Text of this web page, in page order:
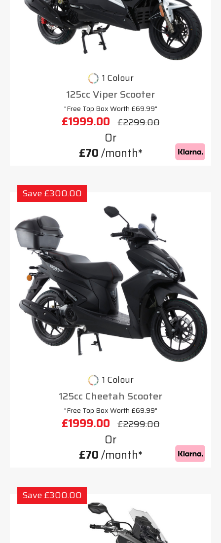
1 Colour
125cc Viper Scooter
"Free Top Box Worth £69.99"
£1999.00 £2299.00
Or
£70/month*
Save £300.00
1 Colour
125cc Cheetah Scooter
"Free Top Box Worth £69.99"
£1999.00 £2299.00
Or
£70/month*
Save £300.00